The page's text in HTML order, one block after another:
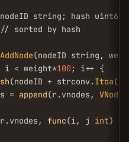
string; hash uint64
// sorted by hash
AddNode(nodeID string,
i < weight*100 ; i++ {
(nodeID + strconv. Itoa
=
append(r.vnodes, VNode
func(i, j int)